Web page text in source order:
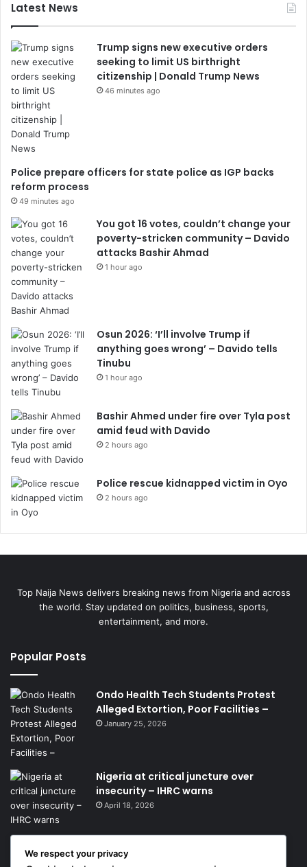
Latest News
Trump signs new executive orders
seeking to limit US birthright
citizenship | Donald Trump News
46 minutes ago
Police prepare officers for state police as IGP backs
reform process
49 minutes ago
You got 16 votes, couldn’t change your
poverty-stricken community – Davido
attacks Bashir Ahmad
1 hour ago
Osun 2026: ‘I’ll involve Trump if
anything goes wrong’ – Davido tells
Tinubu
1 hour ago
Bashir Ahmed under fire over Tyla post
amid feud with Davido
2 hours ago
Police rescue kidnapped victim in Oyo
2 hours ago
Top Naija News delivers breaking news from Nigeria and across
the world. Stay updated on politics, business, sports,
entertainment, and more.
Popular Posts
Ondo Health Tech Students Protest
Alleged Extortion, Poor Facilities –
January 25, 2026
Nigeria at critical juncture over
insecurity – IHRC warns
April 18, 2026
Get News Headlines
We respect your privacy